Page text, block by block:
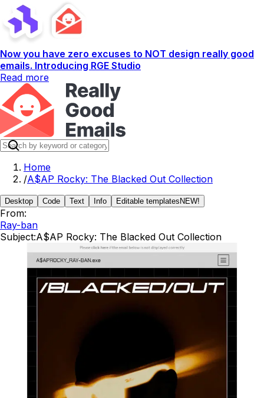
Now you have zero excuses to NOT design really good
emails. Introducing RGE Studio
Read more
Home
/A$AP Rocky: The Blacked Out Collection
Desktop Code Text Info Editable templates NEW!
From:
Ray-ban
Subject:A$AP Rocky: The Blacked Out Collection